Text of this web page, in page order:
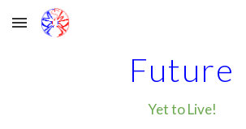
Skip to main content
Future
Yet to Live!